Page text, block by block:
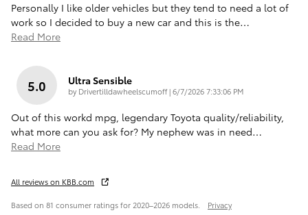
Personally I like older vehicles but they tend to need a lot of
work so I decided to buy a new car and this is the…
Read More
5.0 Ultra Sensible
by Drivertilldawheelscumoff|on
6/7/2026 7:33:06 PM
Out of this workd mpg, legendary Toyota quality/reliability,
what more can you ask for? My nephew was in need…
Read More
All reviews on KBB.com
Based on 81 consumer ratings for 2020–2026 models. Privacy